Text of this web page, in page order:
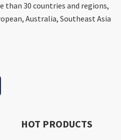
than 30 countries and regions,
Australia, Southeast Asia
HOT PRODUCTS